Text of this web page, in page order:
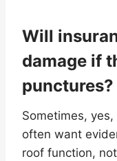
Will
damage if
punctures?
Sometimes,
often want
roof function,